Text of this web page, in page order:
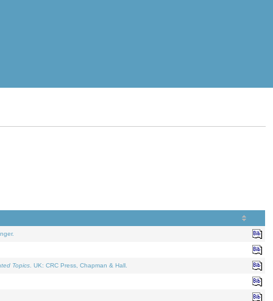
Topics . UK: CRC Press, Chapman & Hall.